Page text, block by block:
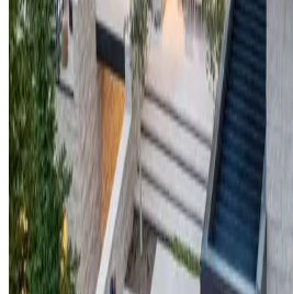
Ruby House
Thisworld-class alpine chalet sits in
ski destination, offering direct
bowls and Blue Sky Basin. The
views of the Gore Range and
Colorado mountain luxury. With Vail
inspired atmosphere at your
outdoor activities, this cabin
Mountain sophistication.